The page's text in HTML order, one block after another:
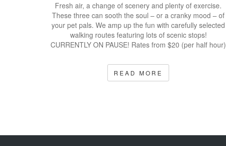
Fresh air, a change of scenery and plenty of exercise.
These three can sooth the soul – or a cranky mood – of
your pet pals. We amp up the fun with carefully selected
walking routes featuring lots of scenic stops!
CURRENTLY ON PAUSE! Rates from $20 (per half hour)
READ MORE